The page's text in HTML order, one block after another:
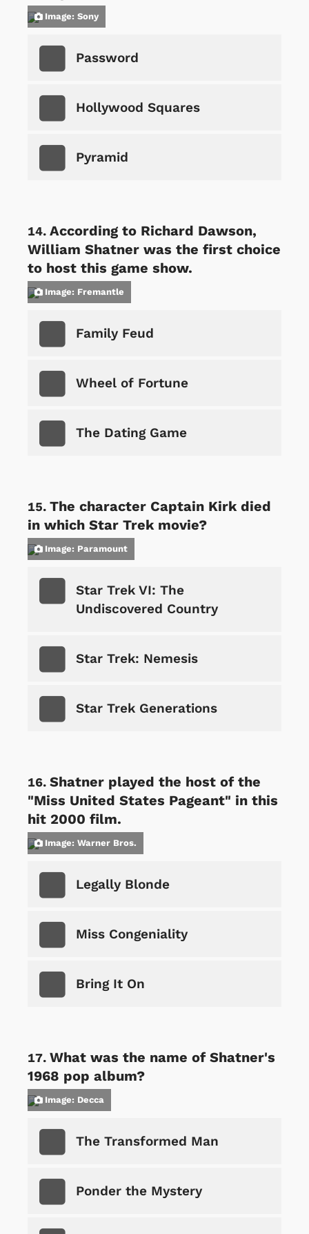
Image: Sony
Password
Hollywood Squares
Pyramid
According to Richard Dawson,
William Shatner was the first choice
to host this game show.
Image: Fremantle
Family Feud
Wheel of Fortune
The Dating Game
The character Captain Kirk died
in which Star Trek movie?
Image: Paramount
Star Trek VI: The
Undiscovered Country
Star Trek: Nemesis
Star Trek Generations
Shatner played the host of the
"Miss United States Pageant" in this
hit 2000 film.
Image: Warner Bros.
Legally Blonde
Miss Congeniality
Bring It On
What was the name of Shatner's
1968 pop album?
Image: Decca
The Transformed Man
Ponder the Mystery